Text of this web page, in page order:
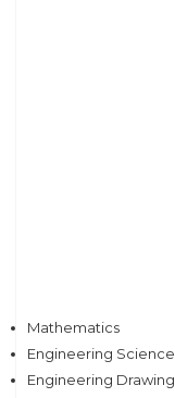
Mathematics
Engineering Science
Engineering Drawing